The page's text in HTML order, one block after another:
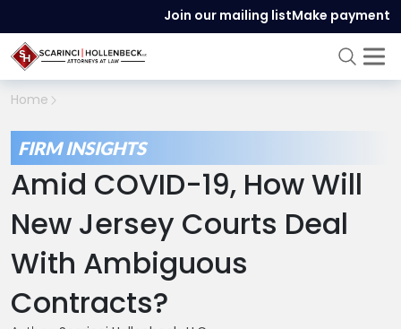
Join our mailing listMake payment
Home
FIRM INSIGHTS
Amid COVID-19, How Will
New Jersey Courts Deal
With Ambiguous
Contracts?